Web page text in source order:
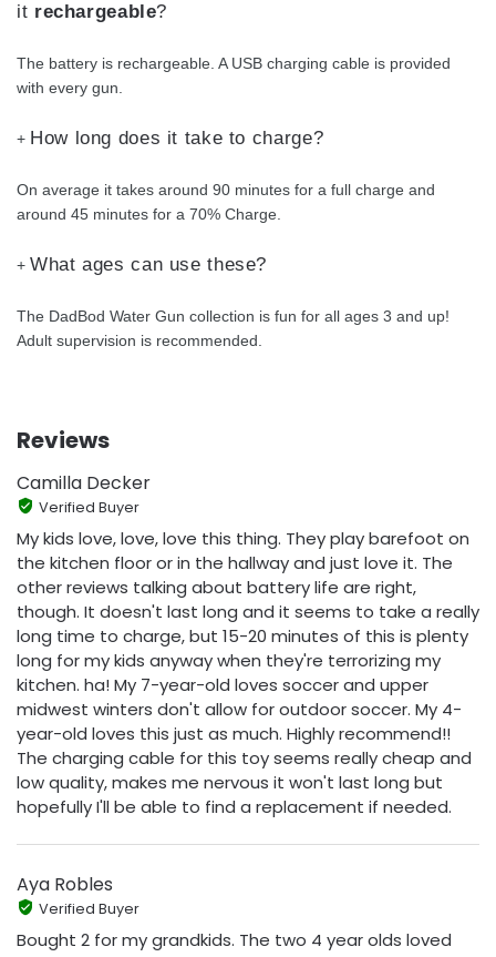
it rechargeable?
The battery is rechargeable. A USB charging cable is provided
with every gun.
+ How long does it take to charge?
On average it takes around 90 minutes for a full charge and
around 45 minutes for a 70% Charge.
+ What ages can use these?
The DadBod Water Gun collection is fun for all ages 3 and up!
Adult supervision is recommended.
Reviews
Camilla Decker
Verified Buyer
My kids love, love, love this thing. They play barefoot on
the kitchen floor or in the hallway and just love it. The
other reviews talking about battery life are right,
though. It doesn't last long and it seems to take a really
long time to charge, but 15-20 minutes of this is plenty
long for my kids anyway when they're terrorizing my
kitchen. ha! My 7-year-old loves soccer and upper
midwest winters don't allow for outdoor soccer. My 4-
year-old loves this just as much. Highly recommend!!
The charging cable for this toy seems really cheap and
low quality, makes me nervous it won't last long but
hopefully I'll be able to find a replacement if needed.
Aya Robles
Verified Buyer
Bought 2 for my grandkids. The two 4 year olds loved